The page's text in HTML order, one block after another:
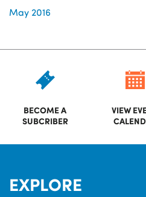
May 2016
BECOME A
SUBCRIBER
VIEW
EXPLORE